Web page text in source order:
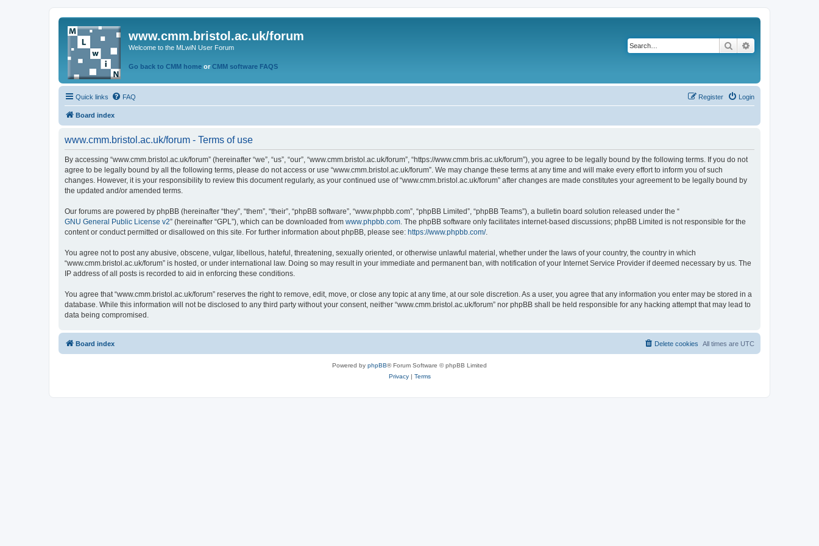
www.cmm.bristol.ac.uk/forum
Welcome to the MLwiN User Forum
Go back to CMM home or CMM software FAQS
Search
Quick links FAQ Login
Register
Board index
www.cmm.bristol.ac.uk/forum - Terms of use
By accessing “www.cmm.bristol.ac.uk/forum” (hereinafter “we”, “us”, “our”, “www.cmm.bristol.ac.uk/forum”, “https://www.cmm.bris.ac.uk/forum”), you agree to be legally bound by the following terms. If you do not
agree to be legally bound by all the following terms, please do not access or use “www.cmm.bristol.ac.uk/forum”. We may change these terms at any time and will make every effort to inform you of such
changes. However, it is your responsibility to review this document regularly, as your continued use of “www.cmm.bristol.ac.uk/forum” after changes are made constitutes your agreement to be legally bound by
the updated and/or amended terms.
Our forums are powered by phpBB (hereinafter “they”, “them”, “their”, “phpBB software”, “www.phpbb.com”, “phpBB Limited”, “phpBB Teams”), a bulletin board solution released under the “
GNU General Public License v2” (hereinafter “GPL”), which can be downloaded from www.phpbb.com. The phpBB software only facilitates internet-based discussions; phpBB Limited is not responsible for the
content or conduct permitted or disallowed on this site. For further information about phpBB, please see: https://www.phpbb.com/.
You agree not to post any abusive, obscene, vulgar, libellous, hateful, threatening, sexually oriented, or otherwise unlawful material, whether under the laws of your country, the country in which
“www.cmm.bristol.ac.uk/forum” is hosted, or under international law. Doing so may result in your immediate and permanent ban, with notification of your Internet Service Provider if deemed necessary by us. The
IP address of all posts is recorded to aid in enforcing these conditions.
You agree that “www.cmm.bristol.ac.uk/forum” reserves the right to remove, edit, move, or close any topic at any time, at our sole discretion. As a user, you agree that any information you enter may be stored in a
database. While this information will not be disclosed to any third party without your consent, neither “www.cmm.bristol.ac.uk/forum” nor phpBB shall be held responsible for any hacking attempt that may lead to
data being compromised.
Board index All times are UTC
Delete cookies
Powered by phpBB® Forum Software © phpBB Limited
Privacy| Terms